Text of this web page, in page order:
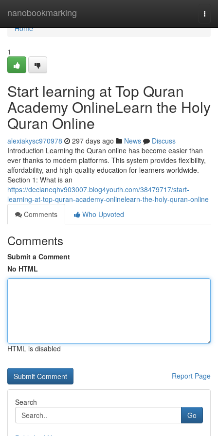
nanobookmarking
Home
Home
1
Start learning at Top Quran
Academy OnlineLearn the Holy
Quran Online
alexiakysc970978 297 days ago News
Discuss
Introduction Learning the Quran online has become easier than
ever thanks to modern platforms. This system provides flexibility,
affordability, and high-quality education for learners worldwide.
Section 1: What is an
https://declaneqhv903007.blog4youth.com/38479717/start-
learning-at-top-quran-academy-onlinelearn-the-holy-quran-online
Comments
Who Upvoted
Comments
Submit a Comment
No HTML
HTML is disabled
Report Page
Search
Go